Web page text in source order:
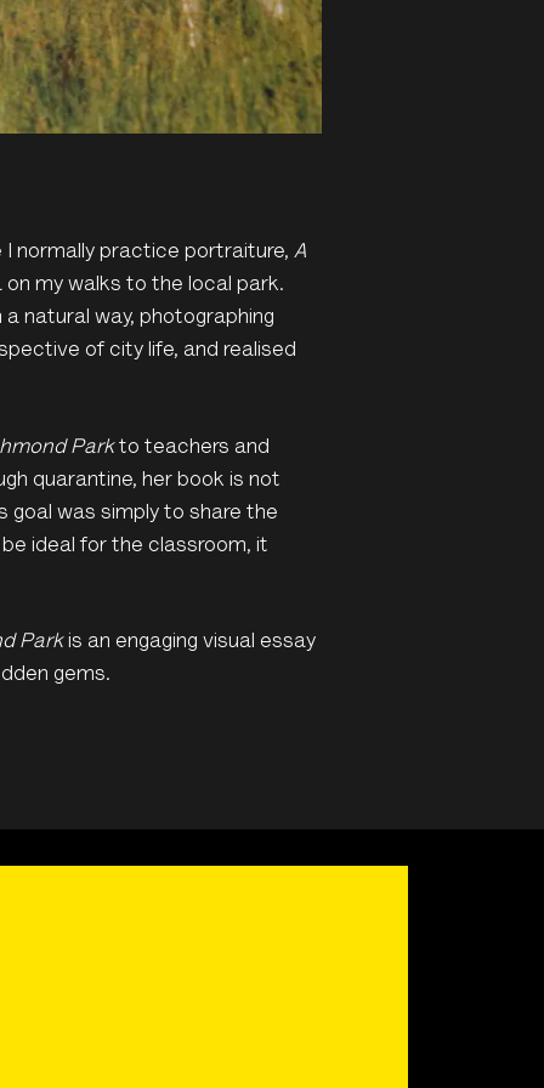
I normally practice portraiture, A
my walks to the local park.
natural way, photographing
of city life, and realised
Parkto teachers and
quarantine, her book is not
goal was simply to share the
ideal for the classroom, it
Parkis an engaging visual essay
gems.